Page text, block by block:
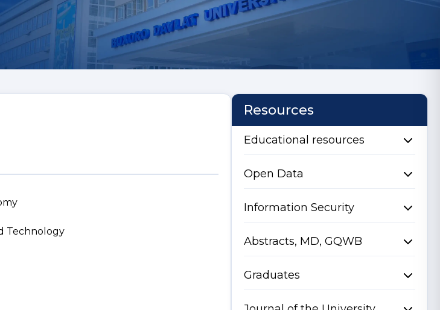
Technology
Resources
Educational resources
Open Data
Information Security
Abstracts, MD, GQWB
Graduates